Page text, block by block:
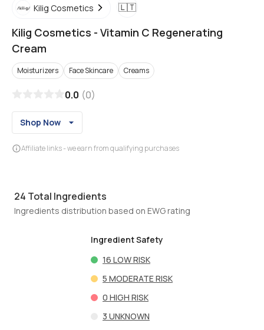
Kilig Cosmetics 🇱🇹
Kilig Cosmetics - Vitamin C Regenerating
Cream
Moisturizers Face Skincare Creams
0.0 (0)
Shop Now
Affiliate links - we earn from qualifying purchases
24 Total Ingredients
Ingredients distribution based on EWG rating
Ingredient Safety
16 LOW RISK
5 MODERATE RISK
0 HIGH RISK
3 UNKNOWN